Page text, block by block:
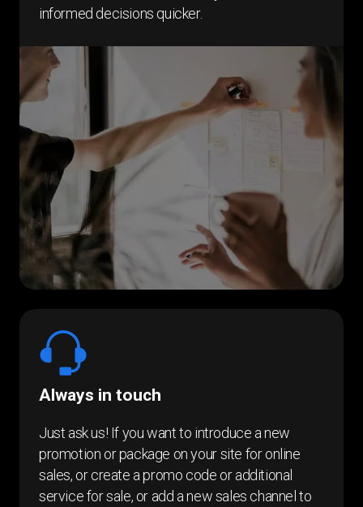
informed decisions quicker.
Always in touch
Just ask us! If you want to introduce a new
promotion or package on your site for online
sales, or create a promo code or additional
service for sale, or add a new sales channel to